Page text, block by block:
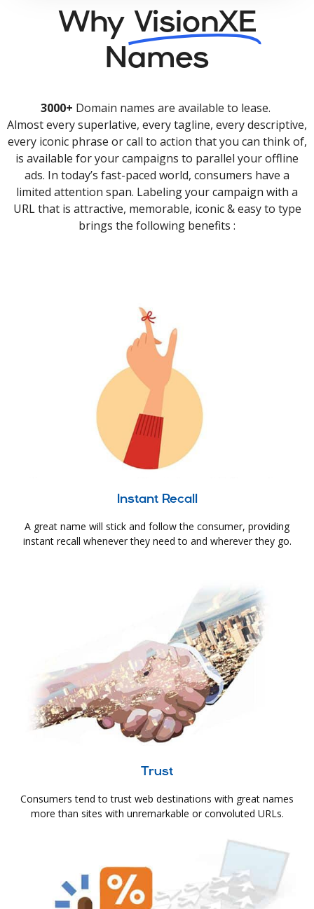
Why VisionXE
Names
3000+ Domain names are available to lease.
Almost every superlative, every tagline, every descriptive,
every iconic phrase or call to action that you can think of,
is available for your campaigns to parallel your offline
ads. In today’s fast-paced world, consumers have a
limited attention span. Labeling your campaign with a
URL that is attractive, memorable, iconic & easy to type
brings the following benefits :
Instant Recall
A great name will stick and follow the consumer, providing
instant recall whenever they need to and wherever they go.
Trust
Consumers tend to trust web destinations with great names
more than sites with unremarkable or convoluted URLs.